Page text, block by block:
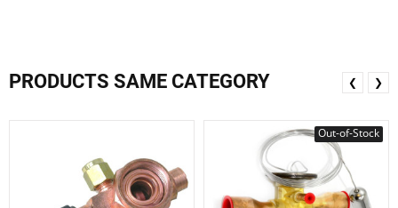
PRODUCTS SAME CATEGORY
Out-of-Stock
❮ ❯